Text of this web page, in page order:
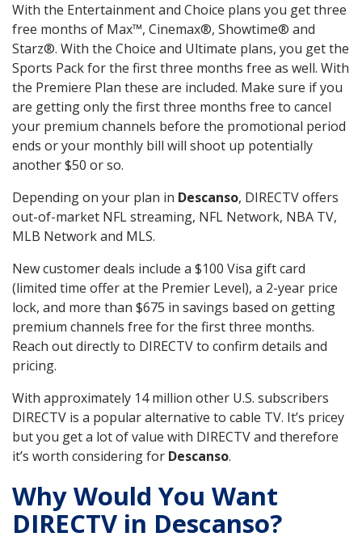
With the Entertainment and Choice plans you get three
free months of Max™, Cinemax®, Showtime® and
Starz®. With the Choice and Ultimate plans, you get the
Sports Pack for the first three months free as well. With
the Premiere Plan these are included. Make sure if you
are getting only the first three months free to cancel
your premium channels before the promotional period
ends or your monthly bill will shoot up potentially
another $50 or so.
Depending on your plan in Descanso, DIRECTV offers
out-of-market NFL streaming, NFL Network, NBA TV,
MLB Network and MLS.
New customer deals include a $100 Visa gift card
(limited time offer at the Premier Level), a 2-year price
lock, and more than $675 in savings based on getting
premium channels free for the first three months.
Reach out directly to DIRECTV to confirm details and
pricing.
With approximately 14 million other U.S. subscribers
DIRECTV is a popular alternative to cable TV. It’s pricey
but you get a lot of value with DIRECTV and therefore
it’s worth considering for Descanso.
Why Would You Want
DIRECTV in Descanso?